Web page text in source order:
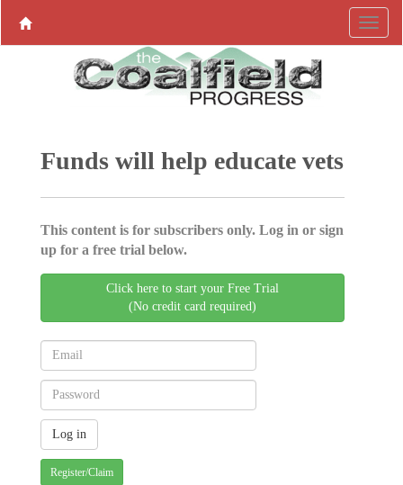
Funds will help educate vets
This content is for subscribers only. Log in or sign
up for a free trial below.
Click here to start your Free Trial
(No credit card required)
Register/Claim